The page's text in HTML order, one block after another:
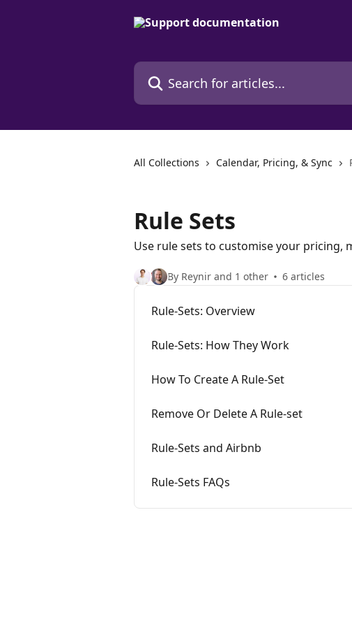
Search for articles...
All Collections Calendar, Pricing, & Sync
Rule Sets
Use rule sets to customise your pricing,
By Reynir and 1 other 6 articles
Rule-Sets: Overview
Rule-Sets: How They Work
How To Create A Rule-Set
Remove Or Delete A Rule-set
Rule-Sets and Airbnb
Rule-Sets FAQs